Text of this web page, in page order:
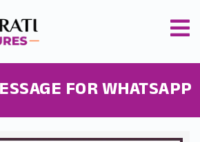
FOR WHATSAPP